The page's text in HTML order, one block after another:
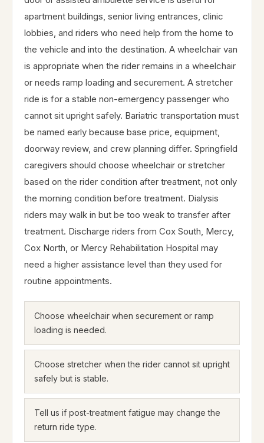
apartment buildings, senior living entrances, clinic
lobbies, and riders who need help from the home to
the vehicle and into the destination. A wheelchair van
is appropriate when the rider remains in a wheelchair
or needs ramp loading and securement. A stretcher
ride is for a stable non-emergency passenger who
cannot sit upright safely. Bariatric transportation must
be named early because base price, equipment,
doorway review, and crew planning differ. Springfield
caregivers should choose wheelchair or stretcher
based on the rider condition after treatment, not only
the morning condition before treatment. Dialysis
riders may walk in but be too weak to transfer after
treatment. Discharge riders from Cox South, Mercy,
Cox North, or Mercy Rehabilitation Hospital may
need a higher assistance level than they used for
routine appointments.
Choose wheelchair when securement or ramp
loading is needed.
Choose stretcher when the rider cannot sit upright
safely but is stable.
Tell us if post-treatment fatigue may change the
return ride type.